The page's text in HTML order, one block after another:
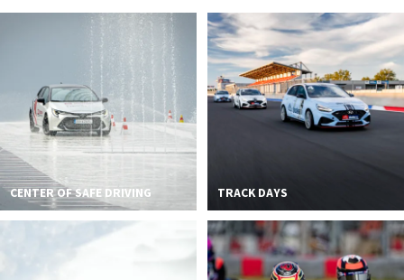
2026 EVENTS
CENTER OF SAFE DRIVING TRACK DAYS